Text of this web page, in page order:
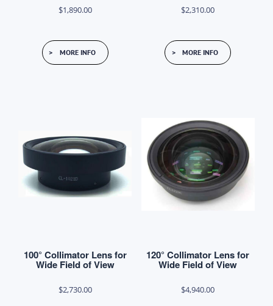
$1,890.00
MORE INFO
$2,310.00
This
product
The
options
may
be
chosen
on
page
MORE INFO
100° Collimator Lens for
Wide Field of View
$2,730.00
120° Collimator Lens for
Wide Field of View
$4,940.00